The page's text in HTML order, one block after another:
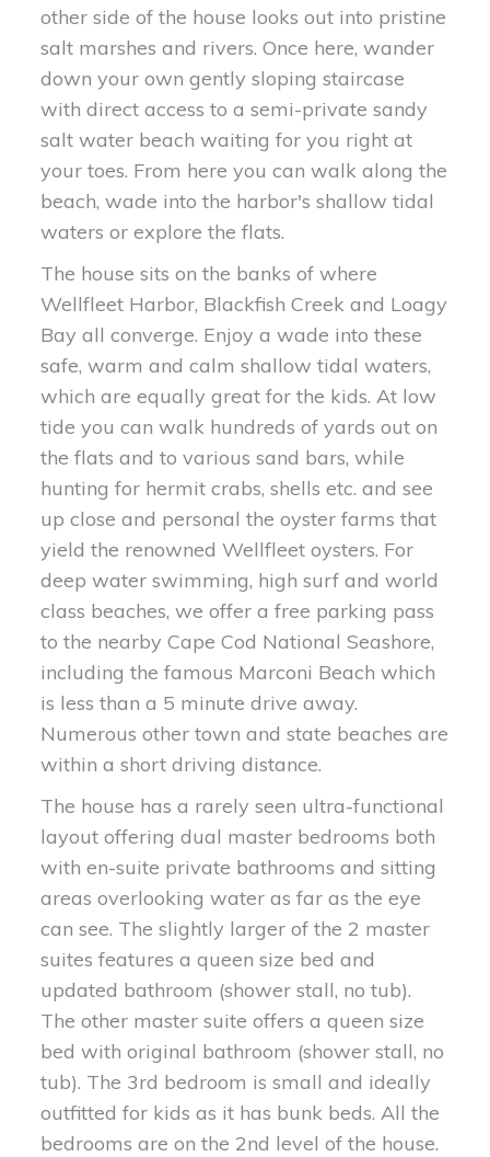
other side of the house looks out into pristine
salt marshes and rivers. Once here, wander
down your own gently sloping staircase
with direct access to a semi-private sandy
salt water beach waiting for you right at
your toes. From here you can walk along the
beach, wade into the harbor's shallow tidal
waters or explore the flats.
The house sits on the banks of where
Wellfleet Harbor, Blackfish Creek and Loagy
Bay all converge. Enjoy a wade into these
safe, warm and calm shallow tidal waters,
which are equally great for the kids. At low
tide you can walk hundreds of yards out on
the flats and to various sand bars, while
hunting for hermit crabs, shells etc. and see
up close and personal the oyster farms that
yield the renowned Wellfleet oysters. For
deep water swimming, high surf and world
class beaches, we offer a free parking pass
to the nearby Cape Cod National Seashore,
including the famous Marconi Beach which
is less than a 5 minute drive away.
Numerous other town and state beaches are
within a short driving distance.
The house has a rarely seen ultra-functional
layout offering dual master bedrooms both
with en-suite private bathrooms and sitting
areas overlooking water as far as the eye
can see. The slightly larger of the 2 master
suites features a queen size bed and
updated bathroom (shower stall, no tub).
The other master suite offers a queen size
bed with original bathroom (shower stall, no
tub). The 3rd bedroom is small and ideally
outfitted for kids as it has bunk beds. All the
bedrooms are on the 2nd level of the house.